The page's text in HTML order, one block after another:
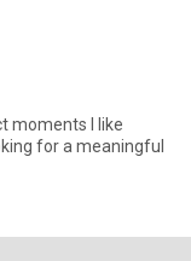
moments l like